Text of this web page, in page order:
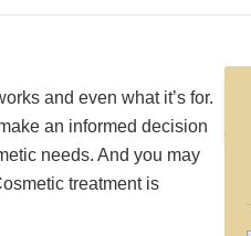
and even what it’s for.
an informed decision
needs. And you may
treatment is